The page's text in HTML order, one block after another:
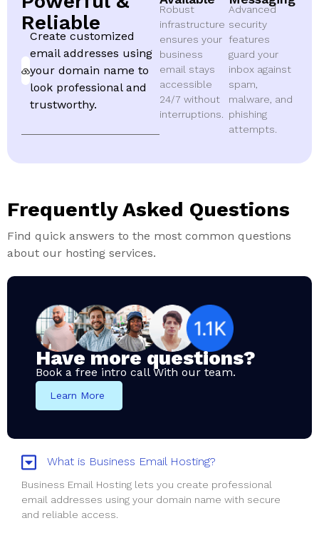
Reliable
Create customized
email addresses using
your domain name to
look professional and
trustworthy.
Robust
infrastructure
ensures your
business
email stays
accessible
24/7 without
interruptions.
Advanced
security
features
guard your
inbox against
spam,
malware, and
phishing
attempts.
Frequently Asked Questions
Find quick answers to the most common questions
about our hosting services.
Have more questions?
Book a free intro call With our team.
Learn More
What is Business Email Hosting?
Business Email Hosting lets you create professional
email addresses using your domain name with secure
and reliable access.